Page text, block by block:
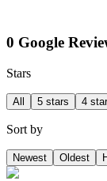
0 Google
Stars
All 5 stars 4
Sort by
Newest Oldest